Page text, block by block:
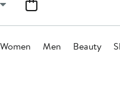
Women Men Beauty